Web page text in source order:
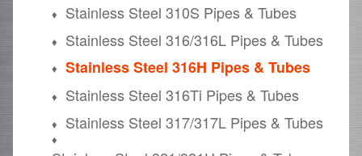
Stainless Steel 310S Pipes & Tubes
Stainless Steel 316/316L Pipes & Tubes
Stainless Steel 316H Pipes & Tubes
Stainless Steel 316Ti Pipes & Tubes
Stainless Steel 317/317L Pipes & Tubes